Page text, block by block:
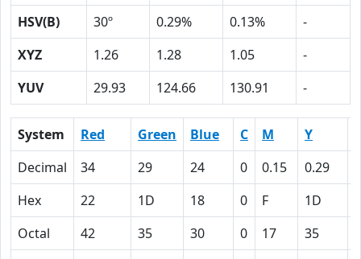
HSV(B)
30º 0.29% 0.13%
-
XYZ
1.26 1.28 1.05
-
YUV
29.93 124.66 130.91 -
System Red Green Blue C M Y
Decimal
34 29 24 0 0.15 0.29
Hex
22 1D 18 0 F 1D
Octal
42 35 30 0 17 35